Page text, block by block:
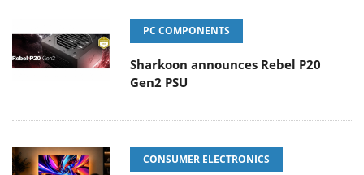
PC COMPONENTS
Sharkoon announces Rebel P20
Gen2 PSU
CONSUMER ELECTRONICS